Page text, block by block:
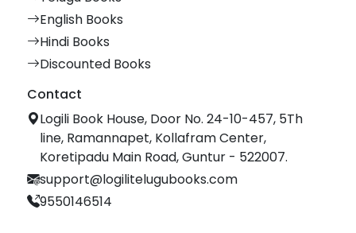
English Books
Hindi Books
Discounted Books
Contact
Logili Book House, Door No. 24-10-457, 5Th
line, Ramannapet, Kollafram Center,
Koretipadu Main Road, Guntur - 522007.
support@logilitelugubooks.com
9550146514